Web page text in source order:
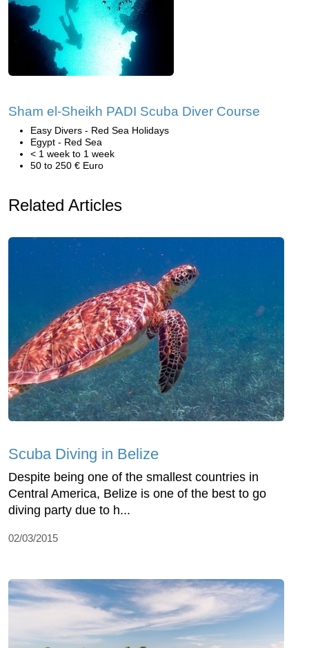
Sham el-Sheikh PADI Scuba Diver Course
Easy Divers - Red Sea Holidays
Egypt - Red Sea
< 1 week to 1 week
50 to 250 € Euro
Related Articles
Scuba Diving in Belize
Despite being one of the smallest countries in
Central America, Belize is one of the best to go
diving party due to h...
02/03/2015